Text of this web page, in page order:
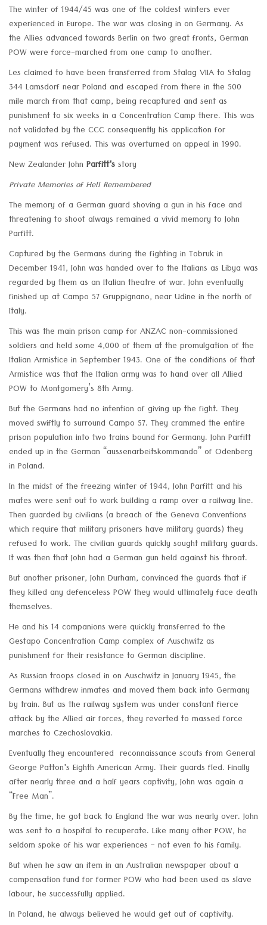
The winter of 1944/45 was one of the coldest winters ever
experienced in Europe. The war was closing in on Germany. As
the Allies advanced towards Berlin on two great fronts, German
POW were force-marched from one camp to another.
Les claimed to have been transferred from Stalag VIIA to Stalag
344 Lamsdorf near Poland and escaped from there in the 500
mile march from that camp, being recaptured and sent as
punishment to six weeks in a Concentration Camp there. This was
not validated by the CCC consequently his application for
payment was refused. This was overturned on appeal in 1990.
New Zealander JohnParfitt'sstory
Private Memories of Hell Remembered
The memory of a German guard shoving a gun in his face and
threatening to shoot always remained a vivid memory to John
Parfitt.
Captured by the Germans during the fighting in Tobruk in
December 1941, John was handed over to the Italians as Libya was
regarded by them as an Italian theatre of war. John eventually
finished up at Campo 57 Gruppignano, near Udine in the north of
Italy.
This was the main prison camp for ANZAC non-commissioned
soldiers and held some 4,000 of them at the promulgation of the
Italian Armistice in September 1943. One of the conditions of that
Armistice was that the Italian army was to hand over all Allied
POW to Montgomery’s 8th Army.
But the Germans had no intention of giving up the fight. They
moved swiftly to surround Campo 57. They crammed the entire
prison population into two trains bound for Germany. John Parfitt
ended up in the German “aussenarbeitskommando” of Odenberg
in Poland.
In the midst of the freezing winter of 1944, John Parfitt and his
mates were sent out to work building a ramp over a railway line.
Then guarded by civilians (a breach of the Geneva Conventions
which require that military prisoners have military guards) they
refused to work. The civilian guards quickly sought military guards.
It was then that John had a German gun held against his throat.
But another prisoner, John Durham, convinced the guards that if
they killed any defenceless POW they would ultimately face death
themselves.
He and his 14 companions were quickly transferred to the
Gestapo Concentration Camp complex of Auschwitz as
punishment for their resistance to German discipline.
As Russian troops closed in on Auschwitz in January 1945, the
Germans withdrew inmates and moved them back into Germany
by train. But as the railway system was under constant fierce
attack by the Allied air forces, they reverted to massed force
marches to Czechoslovakia.
Eventually they encountered reconnaissance scouts from General
George Patton's Eighth American Army. Their guards fled. Finally
after nearly three and a half years captivity, John was again a
“Free Man”.
By the time, he got back to England the war was nearly over. John
was sent to a hospital to recuperate. Like many other POW, he
seldom spoke of his war experiences - not even to his family.
But when he saw an item in an Australian newspaper about a
compensation fund for former POW who had been used as slave
labour, he successfully applied.
In Poland, he always believed he would get out of captivity.